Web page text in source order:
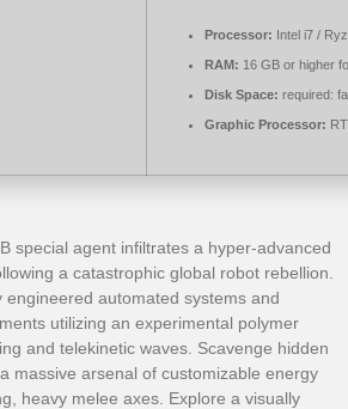
Processor: Intel i7 /
RAM: 16 GB or higher
Disk Space: required:
Graphic Processor:
special agent infiltrates a hyper-advanced
a catastrophic global robot rebellion.
engineered automated systems and
utilizing an experimental polymer
and telekinetic waves. Scavenge hidden
massive arsenal of customizable energy
heavy melee axes. Explore a visually